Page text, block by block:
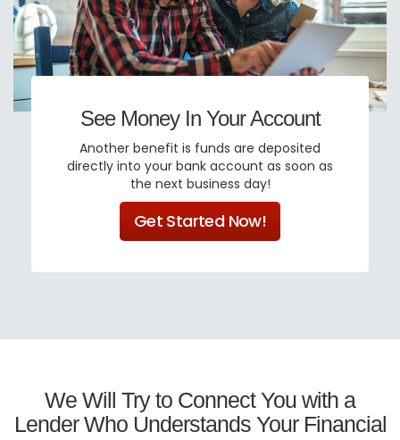
See Money In Your Account
Another benefit is funds are deposited
directly into your bank account as soon as
the next business day!
Get Started Now!
We Will Try to Connect You with a
Lender Who Understands Your Financial